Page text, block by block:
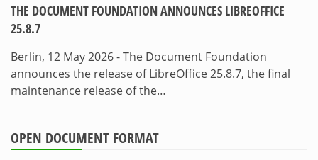
THE DOCUMENT FOUNDATION ANNOUNCES LIBREOFFICE
25.8.7
Berlin, 12 May 2026 - The Document Foundation
announces the release of LibreOffice 25.8.7, the final
maintenance release of the…
OPEN DOCUMENT FORMAT